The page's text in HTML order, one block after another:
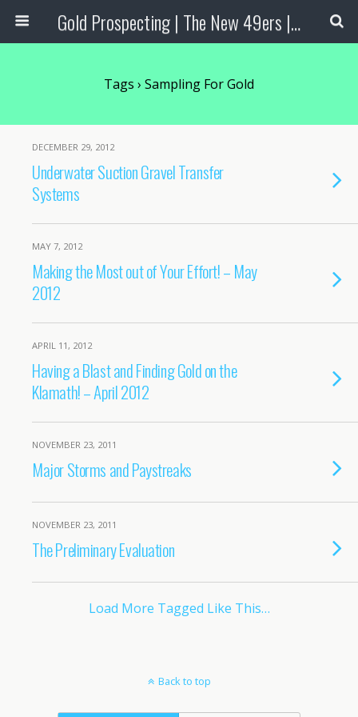
Gold Prospecting | The New 49ers | Prospecting Supplies
Tags › Sampling For Gold
DECEMBER 29, 2012
Underwater Suction Gravel Transfer
Systems
MAY 7, 2012
Making the Most out of Your Effort! – May
2012
APRIL 11, 2012
Having a Blast and Finding Gold on the
Klamath! – April 2012
NOVEMBER 23, 2011
Major Storms and Paystreaks
NOVEMBER 23, 2011
The Preliminary Evaluation
Load More Tagged Like This…
Back to top